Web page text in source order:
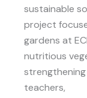
sustainable
project
gardens at
nutritious
teachers,